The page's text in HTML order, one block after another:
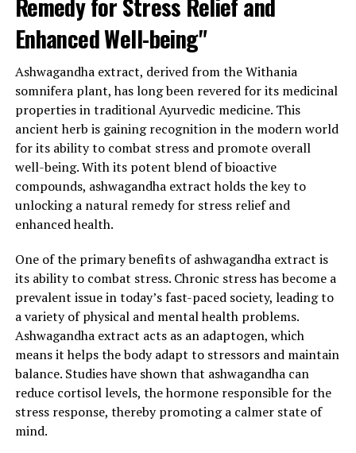
Furthermore, ashwagandha extract has been linked to
improved energy levels and enhanced physical
performance. Stress can often leave individuals feeling
fatigued and drained. Ashwagandha helps combat this
by reducing fatigue and increasing energy levels. It also
improves physical performance by enhancing muscle
strength and endurance, making it an excellent
supplement for athletes and fitness enthusiasts.
In conclusion, ashwagandha extract offers a natural and
effective solution for stress relief and general health
improvement. Its adaptogenic properties help the body
Moreover, it enhances cognitive function, boosts
immune health, and improves physical performance. As
more people seek natural alternatives to manage stress
and maintain overall well-being, ashwagandha extract is
gaining recognition as a valuable tool in achieving a
balanced and healthy lifestyle.
2. "Enhancing Well-being and
Reducing Stress: The Incredible
Enhanced Well-being"
Ashwagandha extract, derived from the Withania
somnifera plant, has long been revered for its medicinal
properties in traditional Ayurvedic medicine. This
ancient herb is gaining recognition in the modern world
for its ability to combat stress and promote overall
well-being. With its potent blend of bioactive
compounds, ashwagandha extract holds the key to
unlocking a natural remedy for stress relief and
enhanced health.
One of the primary benefits of ashwagandha extract is
its ability to combat stress. Chronic stress has become a
prevalent issue in today’s fast-paced society, leading to
a variety of physical and mental health problems.
Ashwagandha extract acts as an adaptogen, which
means it helps the body adapt to stressors and maintain
balance. Studies have shown that ashwagandha can
reduce cortisol levels, the hormone responsible for the
stress response, thereby promoting a calmer state of
mind.